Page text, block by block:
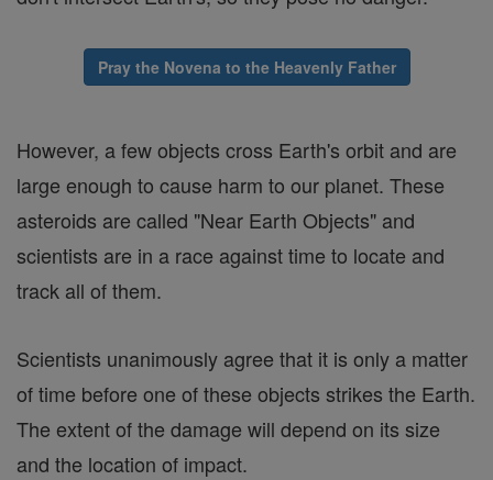
Pray the Novena to the Heavenly Father
However, a few objects cross Earth's orbit and are
large enough to cause harm to our planet. These
asteroids are called "Near Earth Objects" and
scientists are in a race against time to locate and
track all of them.
Scientists unanimously agree that it is only a matter
of time before one of these objects strikes the Earth.
The extent of the damage will depend on its size
and the location of impact.